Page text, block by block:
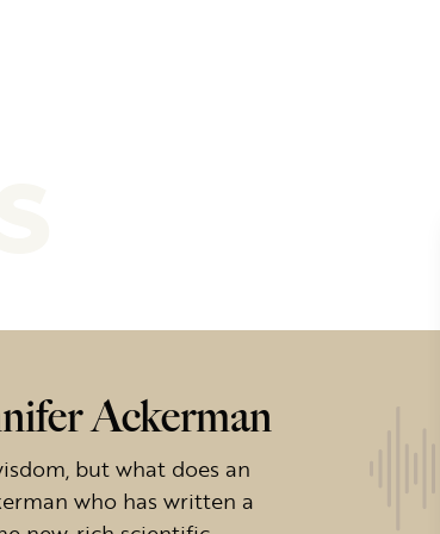
Ackerman
but what does an
who has written a